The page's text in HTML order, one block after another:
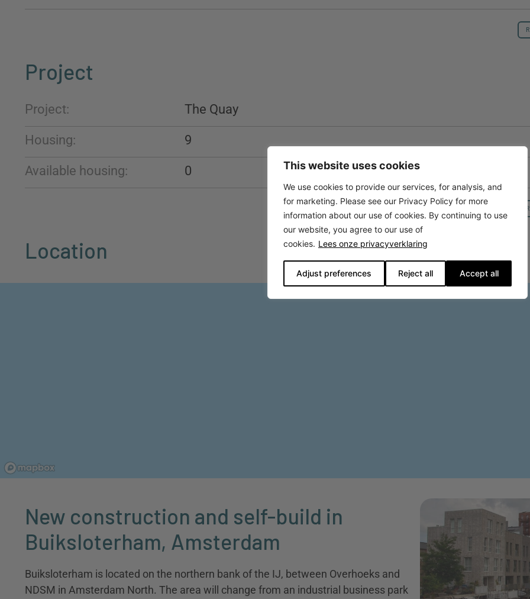
This website uses cookies
We use cookies to provide our services, for analysis, and
for marketing. Please see our Privacy Policy for more
information about our use of cookies. By continuing to use
our website, you agree to our use of
cookies. Lees onze privacyverklaring
Adjust preferences Reject all Accept all
Project
Project: The Quay
Housing: 9
Available housing: 0
Location
New construction and self-build in
Buiksloterham, Amsterdam
Buiksloterham is located on the northern bank of the IJ, between Overhoeks and
NDSM in Amsterdam North. The area will change from an industrial business park